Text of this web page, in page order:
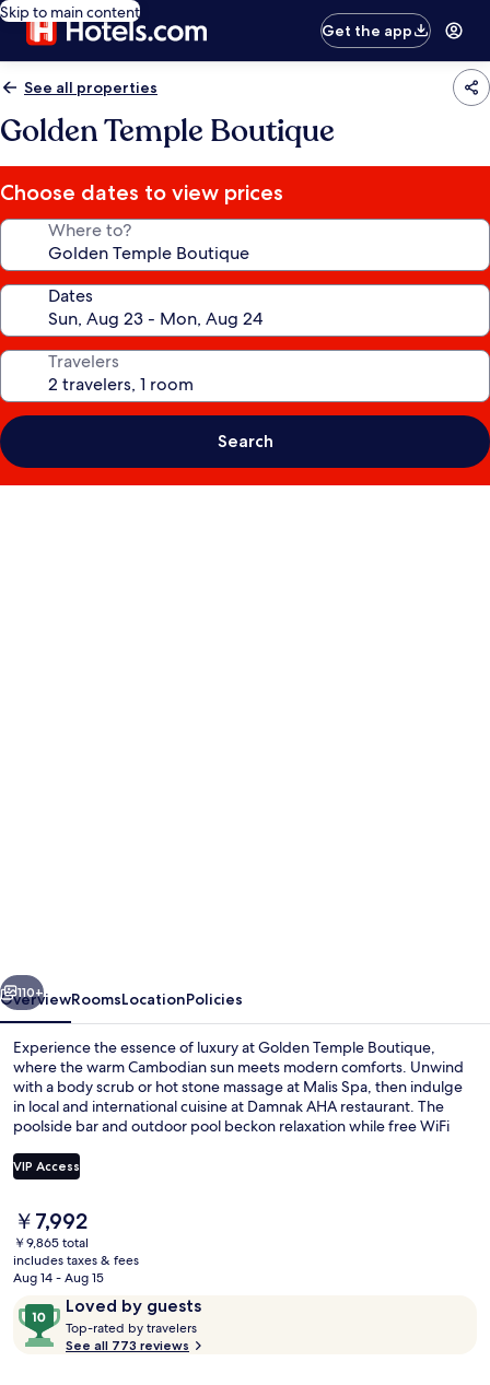
Skip to main content
Get the app
See all properties
Golden Temple Boutique
Choose dates to view prices
Where to?
Dates
Travelers
Search
Next
110+
OverviewRoomsLocationPolicies
Experience the essence of luxury at Golden Temple Boutique,
where the warm Cambodian sun meets modern comforts. Unwind
with a body scrub or hot stone massage at Malis Spa, then indulge
in local and international cuisine at Damnak AHA restaurant. The
poolside bar and outdoor pool beckon relaxation while free WiFi
VIP Access
The
current
price
is
￥7,992
￥9,865 total
includes taxes & fees
Aug 14 - Aug 15
ReviewsLoved by guests
10
out
of
Top-rated by travelers
o
See all 773 reviews